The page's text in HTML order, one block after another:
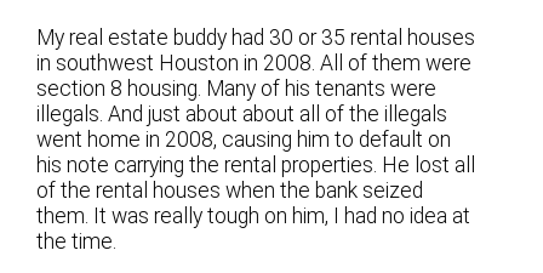
My real estate buddy had 30 or 35 rental houses
in southwest Houston in 2008. All of them were
section 8 housing. Many of his tenants were
illegals. And just about about all of the illegals
went home in 2008, causing him to default on
his note carrying the rental properties. He lost all
of the rental houses when the bank seized
them. It was really tough on him, I had no idea at
the time.